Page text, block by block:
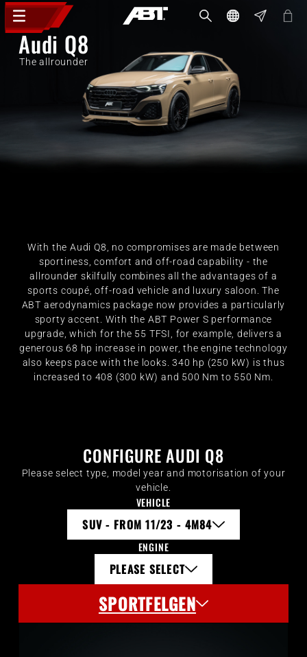
Audi Q8
The allrounder
With the Audi Q8, no compromises are made between
sportiness, comfort and off-road capability - the
allrounder skilfully combines all the advantages of a
sports coupé, off-road vehicle and luxury saloon. The
ABT aerodynamics package now provides a particularly
sporty accent. With the ABT Power S performance
upgrade, which for the 55 TFSI, for example, delivers a
generous 68 hp increase in power, the engine technology
also keeps pace with the looks. 340 hp (250 kW) is thus
increased to 408 (300 kW) and 500 Nm to 550 Nm.
CONFIGURE AUDI Q8
Please select type, model year and motorisation of your
vehicle.
VEHICLE
SUV - FROM 11/23 - 4M84
ENGINE
PLEASE SELECT
SPORTFELGEN